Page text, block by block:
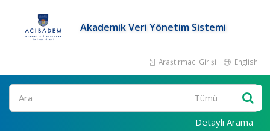
Akademik Veri Yönetim Sistemi
Araştırmacı Girişi English
Ara
Detaylı Arama